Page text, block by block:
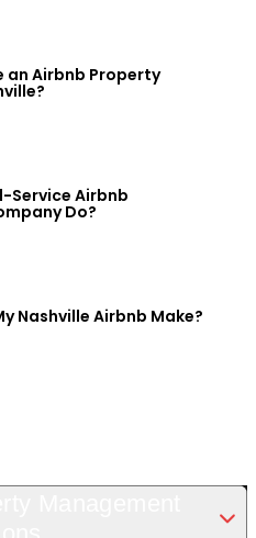
an Airbnb Property
Service Airbnb
Do?
Nashville Airbnb Make?